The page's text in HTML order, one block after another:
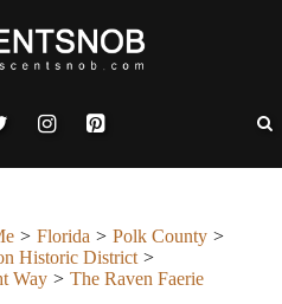
Florida
Polk County
Historic District
Way
The Raven Faerie